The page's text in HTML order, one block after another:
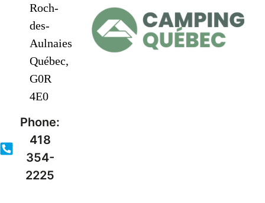
Roch-
des-
Aulnaies
Québec,
G0R
4E0
Phone:
418
354-
2225